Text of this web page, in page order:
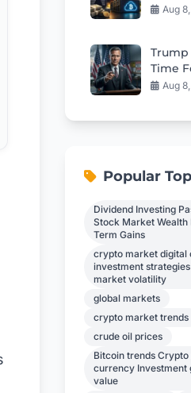
Aug
Trump
Time
Aug
Popular
Dividend Investing
Stock Market Wealth
Term Gains
crypto market digital
investment
market volatility
global markets
crypto market trends
crude oil prices
Bitcoin trends
currency Investment
value